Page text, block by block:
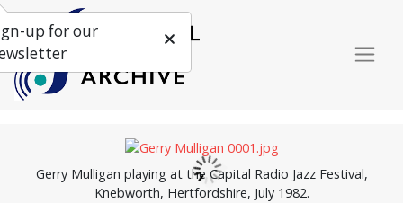
Gerry Mulligan playing at the Capital Radio Jazz Festival,
Knebworth, Hertfordshire, July 1982.
up for our